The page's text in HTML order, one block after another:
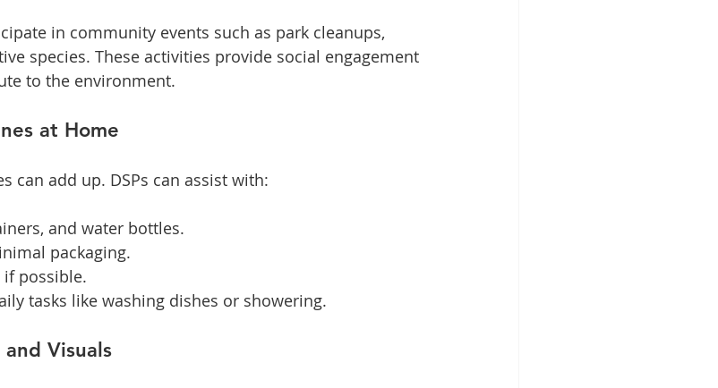
in community events such as park cleanups,
species. These activities provide social engagement
to the environment.
at Home
can add up. DSPs can assist with:
and water bottles.
packaging.
if possible.
tasks like washing dishes or showering.
Visuals